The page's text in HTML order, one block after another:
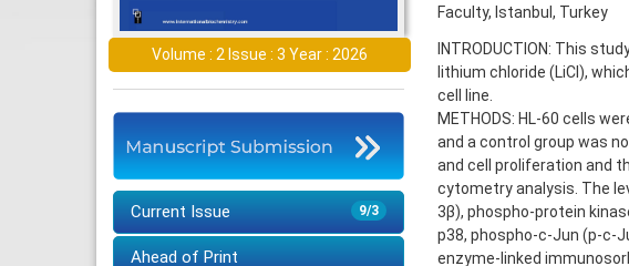
Volume : 2 Issue : 3 Year : 2026
9/3
Current Issue
Ahead of Print
Faculty, Istanbul, Turkey
INTRODUCTION: This
lithium chloride (LiCl),
cell line.
METHODS: HL-60 cells
and a control group was
and cell proliferation and
cytometry analysis. The
3β), phospho-protein
p38, phospho-c-Jun (p-c-
enzyme-linked